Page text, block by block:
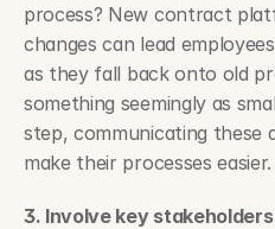
process? New contract
changes can lead
as they fall back onto old
something seemingly as
step, communicating these
make their processes easier.
3. Involve key